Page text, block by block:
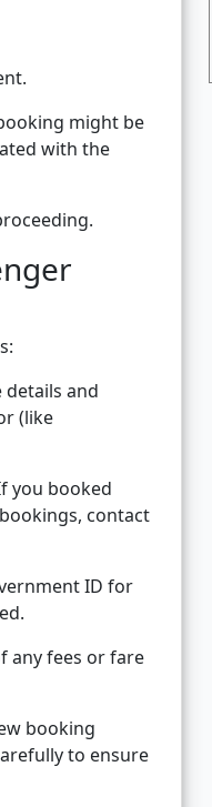
might be
with the
and
(like
you booked
contact
ID for
any fees or fare
booking
to ensure